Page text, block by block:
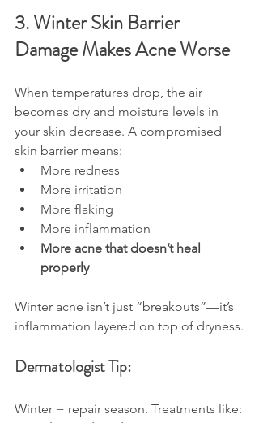
3. Winter Skin Barrier
Damage Makes Acne Worse
When temperatures drop, the air
becomes dry and moisture levels in
your skin decrease. A compromised
skin barrier means:
More redness
More irritation
More flaking
More inflammation
More acne that doesn’t heal
properly
Winter acne isn’t just “breakouts”—it’s
inflammation layered on top of dryness.
Dermatologist Tip:
Winter = repair season. Treatments like: